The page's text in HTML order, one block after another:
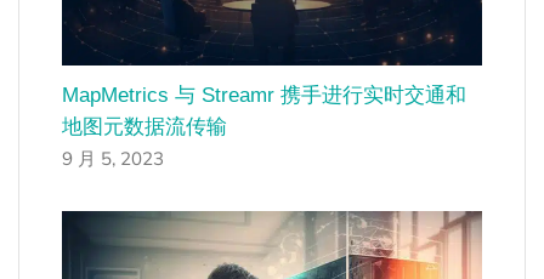
MapMetrics 与 Streamr 携手进行实时交通和
地图元数据流传输
9 月 5, 2023